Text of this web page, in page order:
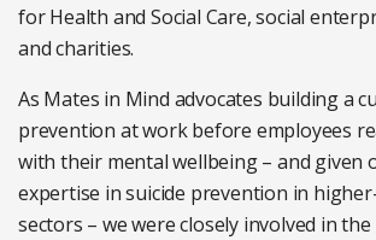
for Health and Social Care, social
and charities.
As Mates in Mind advocates building a
prevention at work before employees
with their mental wellbeing – and given
expertise in suicide prevention in
sectors – we were closely involved in